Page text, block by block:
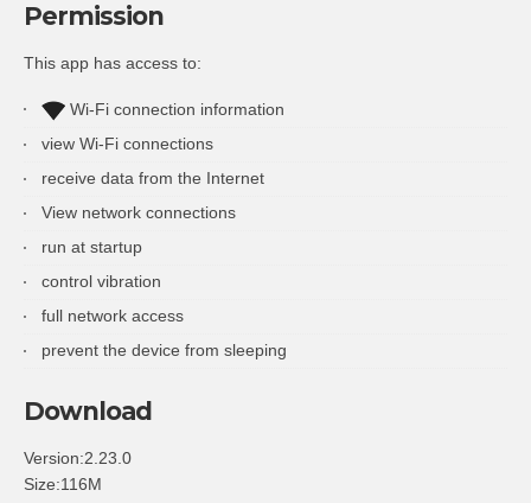
Permission
This app has access to:
Wi-Fi connection information
view Wi-Fi connections
receive data from the Internet
View network connections
run at startup
control vibration
full network access
prevent the device from sleeping
Download
Version:2.23.0
Size:116M